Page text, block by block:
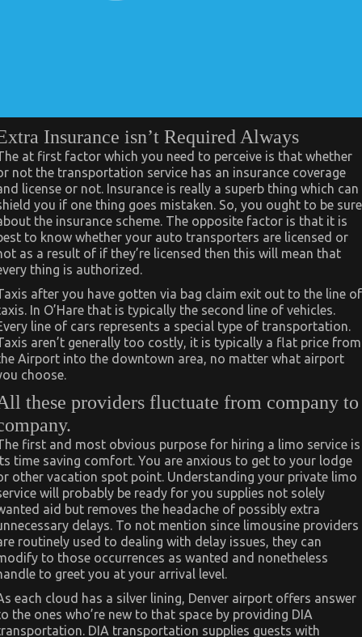
Insurance isn’t Required Always
at first factor which you need to perceive is that whether
not the transportation service has an insurance coverage
license or not. Insurance is really a superb thing which can
you if one thing goes mistaken. So, you ought to be sure
the insurance scheme. The opposite factor is that it is
to know whether your auto transporters are licensed or
as a result of if they’re licensed then this will mean that
thing is authorized.
after you have gotten via bag claim exit out to the line of
In O’Hare that is typically the second line of vehicles.
line of cars represents a special type of transportation.
aren’t generally too costly, it is typically a flat price from
Airport into the downtown area, no matter what airport
choose.
these providers fluctuate from company to
first and most obvious purpose for hiring a limo service is
time saving comfort. You are anxious to get to your lodge
other vacation spot point. Understanding your private limo
will probably be ready for you supplies not solely
aid but removes the headache of possibly extra
delays. To not mention since limousine providers
routinely used to dealing with delay issues, they can
to those occurrences as wanted and nonetheless
to greet you at your arrival level.
each cloud has a silver lining, Denver airport offers answer
the ones who’re new to that space by providing DIA
DIA transportation supplies guests with